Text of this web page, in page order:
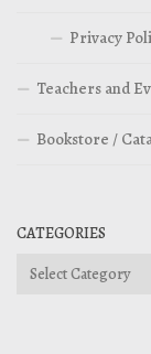
Privacy
Teachers and
Bookstore /
CATEGORIES
Categories